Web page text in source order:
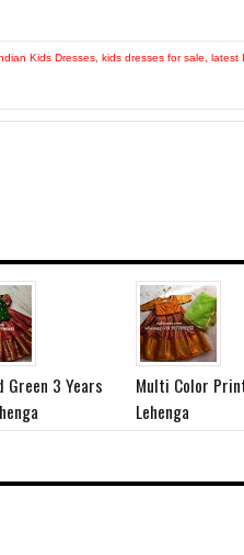
Kids Dresses kids dresses for sale latest
Green 3 Years
Multi Color
Lehenga